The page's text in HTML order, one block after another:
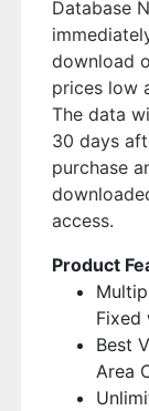
Database
download
prices low
The data
30 days
purchase
access.
Product
Fixed
Best
Area